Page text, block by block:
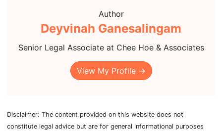
Author
Deyvinah Ganesalingam
Senior Legal Associate at Chee Hoe & Associates
View My Profile →
Disclaimer: The content provided on this website does not
constitute legal advice but are for general informational purposes